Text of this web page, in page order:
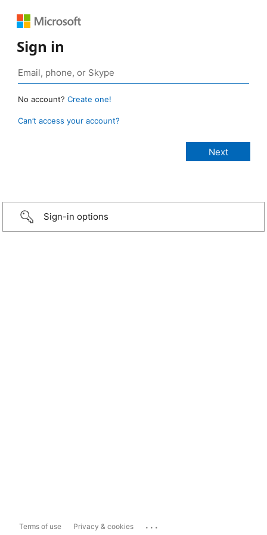
Sign in
No account? Create one!
Can’t access your account?
Sign-in options
Terms of use Privacy & cookies ...